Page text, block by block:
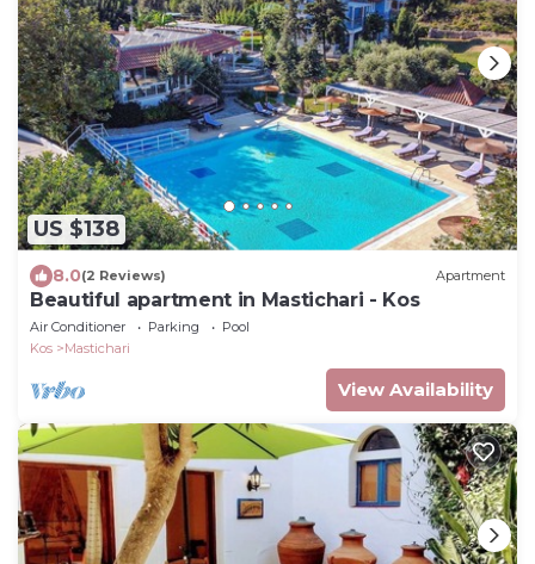
US $138
8.0(2 Reviews) Apartment
Beautiful apartment in Mastichari - Kos
Air Conditioner Parking
Pool
Kos
Mastichari
View Availability